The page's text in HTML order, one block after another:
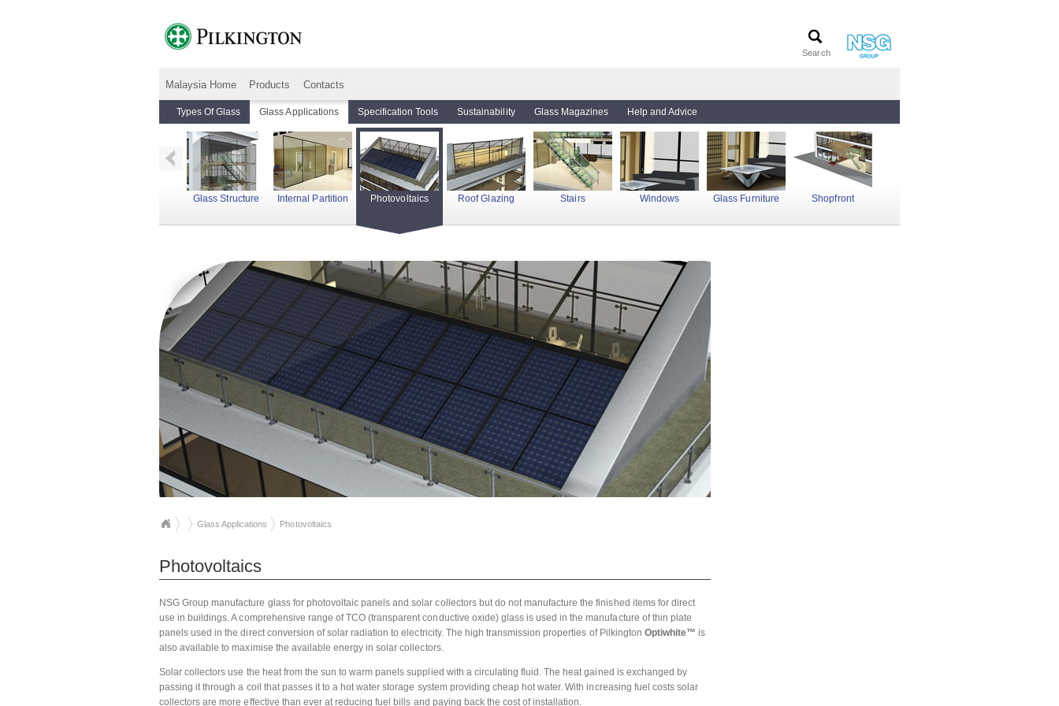
Malaysia Home Products Contacts
Types Of Glass Glass Applications Specification Tools Sustainability Glass Magazines Help and Advice
Glass Structure Internal Partition Photovoltaics Roof Glazing Stairs Windows Glass Furniture Shopfront
Glass Applications Photovoltaics
Photovoltaics
NSG Group manufacture glass for photovoltaic panels and solar collectors but do not manufacture the finished items for direct
use in buildings. A comprehensive range of TCO (transparent conductive oxide) glass is used in the manufacture of thin plate
panels used in the direct conversion of solar radiation to electricity. The high transmission properties of Pilkington Optiwhite™ is
also available to maximise the available energy in solar collectors.
Solar collectors use the heat from the sun to warm panels supplied with a circulating fluid. The heat gained is exchanged by
passing it through a coil that passes it to a hot water storage system providing cheap hot water. With increasing fuel costs solar
collectors are more effective than ever at reducing fuel bills and paying back the cost of installation.